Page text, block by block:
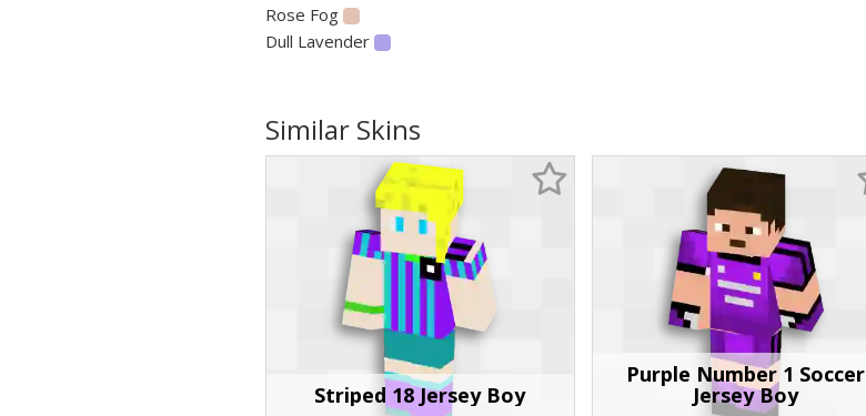
Rose Fog
Dull Lavender
Similar Skins
Striped 18 Jersey Boy
Purple Number 1 Soccer
Jersey Boy